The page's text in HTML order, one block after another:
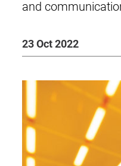
and
23 Oct 2022